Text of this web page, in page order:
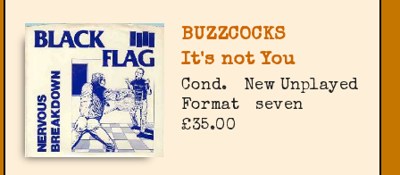
BUZZCOCKS
It's not You
Cond.
New Unplayed
Format
seven
£35.00